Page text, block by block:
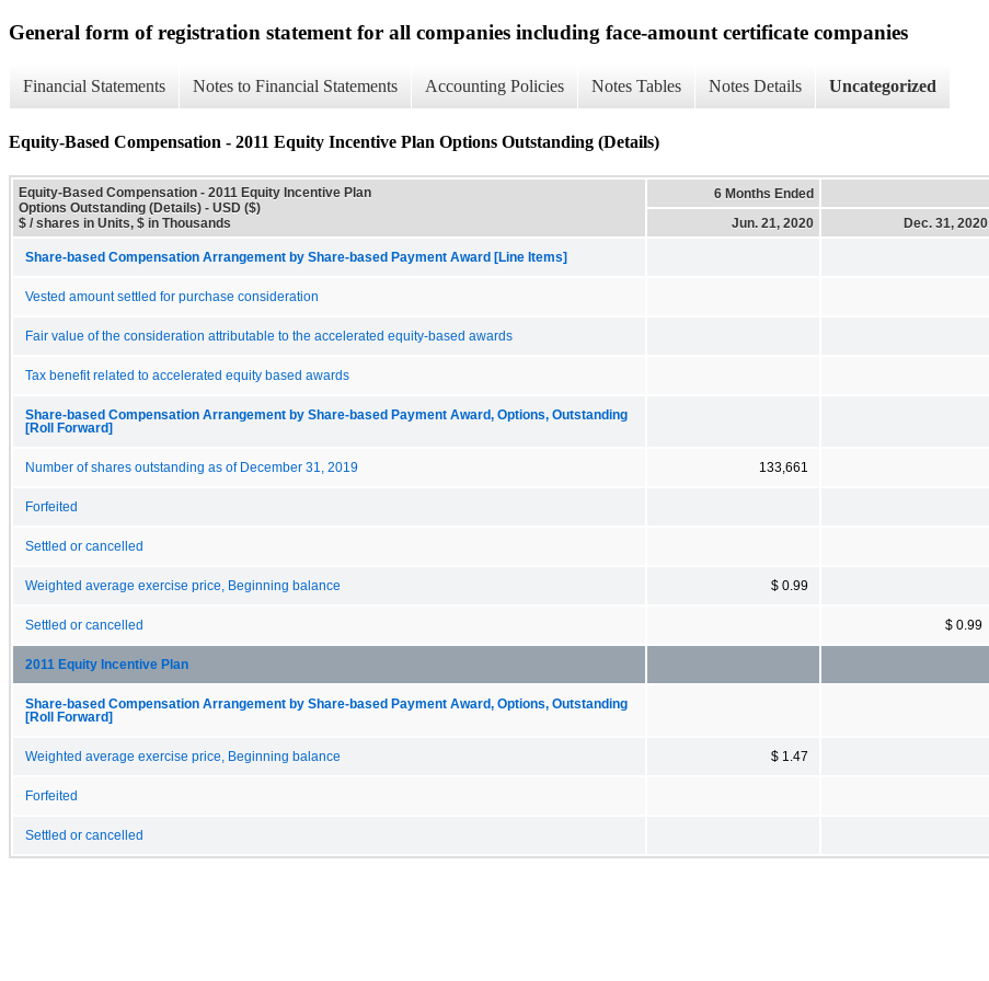
General form of registration statement for all companies including face-amount certificate companies
Financial Statements Notes to Financial Statements Accounting Policies Notes Tables Notes Details Uncategorized
Equity-Based Compensation - 2011 Equity Incentive Plan Options Outstanding (Details)
Equity-Based Compensation - 2011 Equity Incentive Plan
Options Outstanding (Details) - USD ($)
$ / shares in Units, $ in Thousands
6 Months Ended
Jun. 21, 2020
Dec. 31, 2020
Share-based Compensation Arrangement by Share-based Payment Award [Line Items]
Vested amount settled for purchase consideration
Fair value of the consideration attributable to the accelerated equity-based awards
Tax benefit related to accelerated equity based awards
Share-based Compensation Arrangement by Share-based Payment Award, Options, Outstanding
[Roll Forward]
Number of shares outstanding as of December 31, 2019 133,661
Forfeited
Settled or cancelled
Weighted average exercise price, Beginning balance $ 0.99
Settled or cancelled $ 0.99
2011 Equity Incentive Plan
Share-based Compensation Arrangement by Share-based Payment Award, Options, Outstanding
[Roll Forward]
Weighted average exercise price, Beginning balance $ 1.47
Forfeited
Settled or cancelled